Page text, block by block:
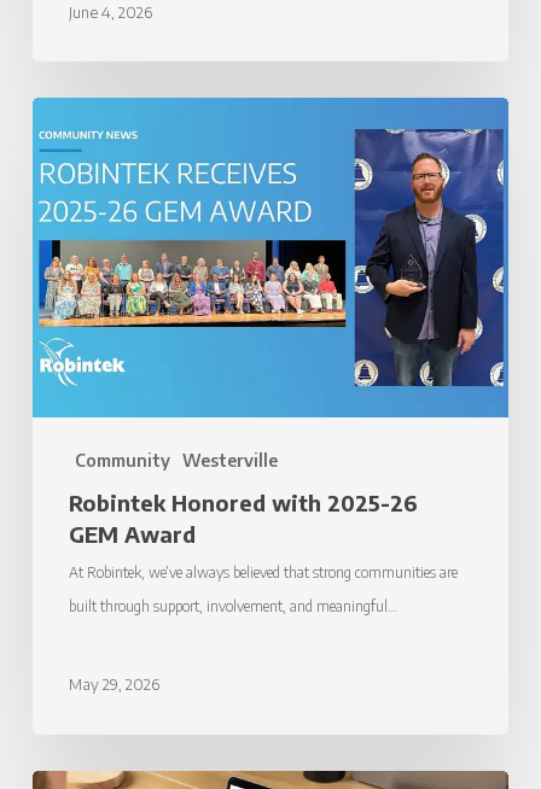
June 4, 2026
Community Westerville
Honored
with
2025-
26
GEM
Award
Robintek Honored with 2025-26
GEM Award
At Robintek, we’ve always believed that strong communities are
built through support, involvement, and meaningful…
May 29, 2026